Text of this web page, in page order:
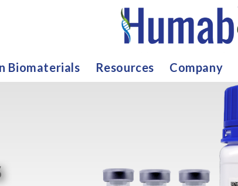
Biomaterials Resources Company